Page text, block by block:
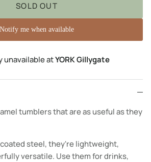
SOLD OUT
Notify me when available
unavailable atYORK Gillygate
tumblers that are as useful as they
steel, they're lightweight,
versatile. Use them for drinks,